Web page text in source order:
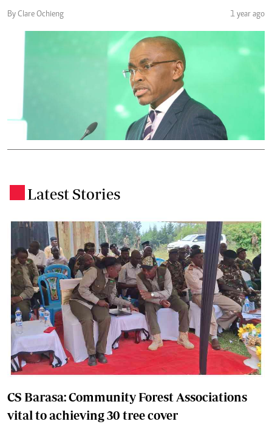
By Clare Ochieng 1 year ago
Latest Stories
CS Barasa: Community Forest Associations
vital to achieving 30 tree cover